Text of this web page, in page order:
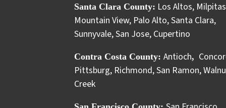
Santa Clara County: Los Altos, Milpitas
Mountain View, Palo Alto,Santa Clara,
Sunnyvale,San Jose, Cupertino
Contra Costa County: Antioch,
Pittsburg, Richmond,San Ramon,
Creek